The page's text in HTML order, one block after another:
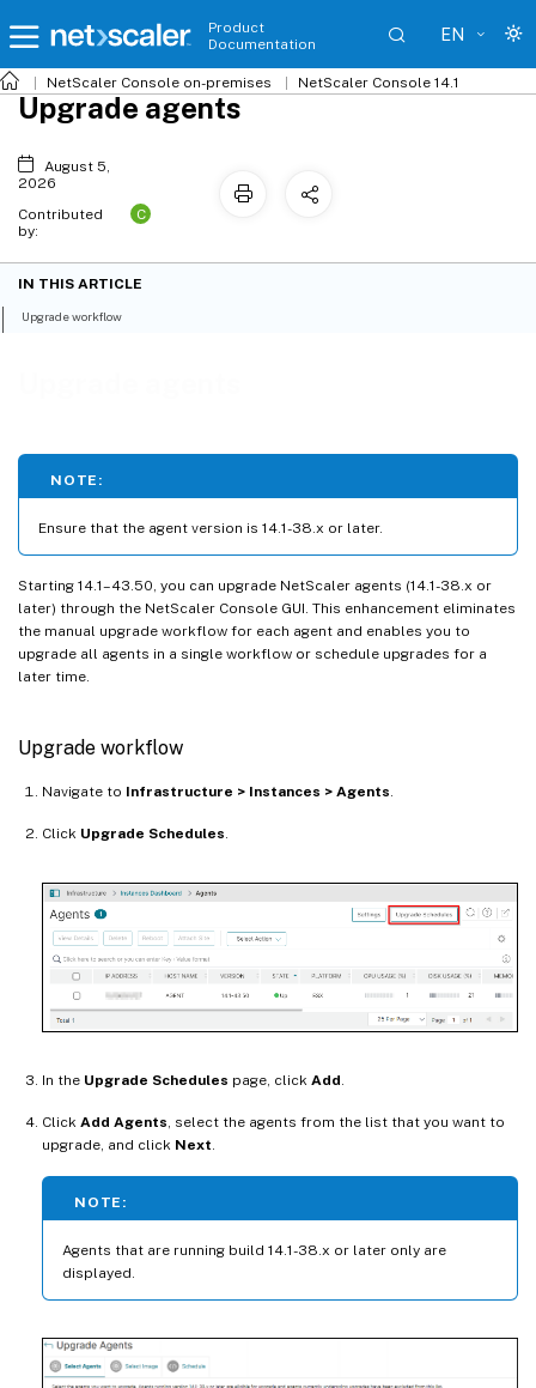
Product
Documentation
EN
NetScaler Console on-premises NetScaler Console 14.1
NOTE:
Ensure that the agent version is 14.1-38.x or later.
Starting 14.1–43.50, you can upgrade NetScaler agents (14.1-38.x or
later) through the NetScaler Console GUI. This enhancement eliminates
the manual upgrade workflow for each agent and enables you to
upgrade all agents in a single workflow or schedule upgrades for a
later time.
Upgrade workflow
Navigate to Infrastructure > Instances > Agents
Click Upgrade Schedules
In the Upgrade Schedules page, click Add.
Click Add Agents, select the agents from the list that you want to
upgrade, and click Next.
NOTE:
Agents that are running build 14.1-38.x or later only are
displayed.
Upgrade agents
August 5,
2026
Contributed
by:
C
IN THIS ARTICLE
Upgrade workflow